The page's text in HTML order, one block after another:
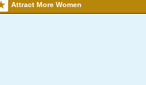
Attract More Women